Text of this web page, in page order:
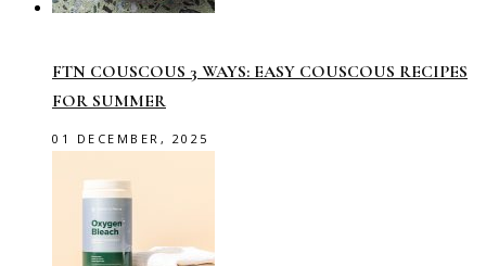
FTN COUSCOUS 3 WAYS: EASY COUSCOUS RECIPES
FOR SUMMER
01 DECEMBER, 2025